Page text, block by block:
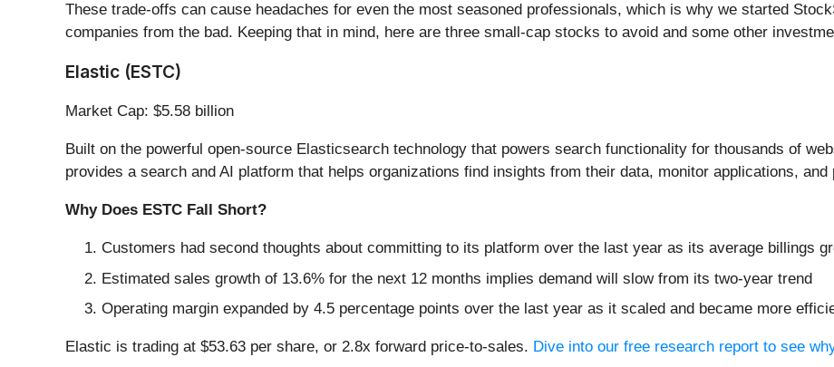
These trade-offs can cause headaches for even the most seasoned professionals, which is why we started
companies from the bad. Keeping that in mind, here are three small-cap stocks to avoid and some other
Elastic (ESTC)
Market Cap: $5.58 billion
Built on the powerful open-source Elasticsearch technology that powers search functionality for thousands of
provides a search and AI platform that helps organizations find insights from their data, monitor applications,
Why Does ESTC Fall Short?
Customers had second thoughts about committing to its platform over the last year as its average billings
Estimated sales growth of 13.6% for the next 12 months implies demand will slow from its two-year trend
Operating margin expanded by 4.5 percentage points over the last year as it scaled and became more
Elastic is trading at $53.63 per share, or 2.8x forward price-to-sales. Dive into our free research report to see